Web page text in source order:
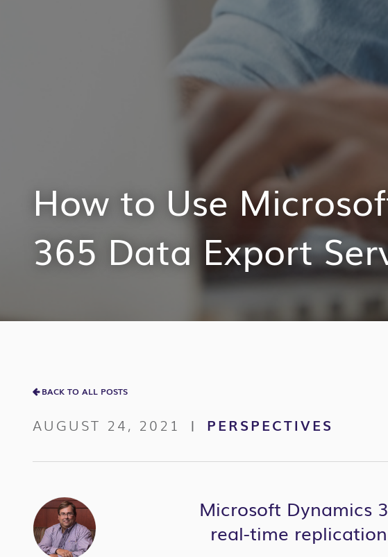
How to Use
365 Data Export
BACK TO ALL POSTS
AUGUST 24, 2021 | PERSPECTIVES
Microsoft Dynamics
real-time